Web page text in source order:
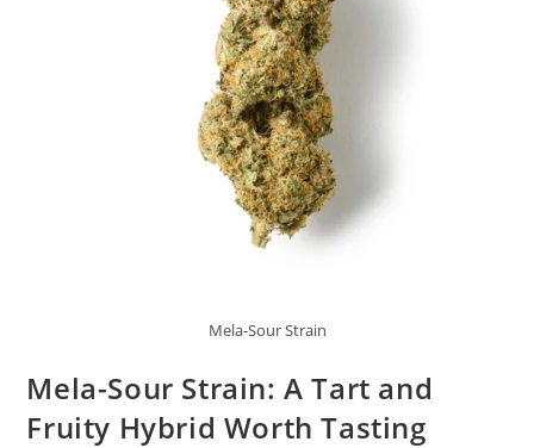
Mela-Sour Strain
Mela-Sour Strain: A Tart and
Fruity Hybrid Worth Tasting